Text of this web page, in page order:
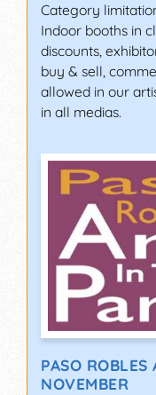
Category
Indoor booths in
discounts,
buy & sell,
allowed in our
in all medias.
PASO
NOVEMBER